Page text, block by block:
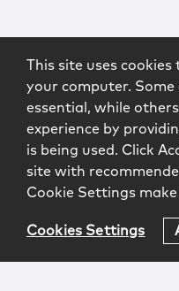
This site uses
your computer. Some
essential, while
experience by
is being used. Click
site with
Cookie Settings make
Cookies Settings